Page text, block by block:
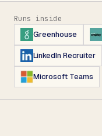
Runs inside
Greenhouse
LinkedIn Recruiter
Microsoft Teams